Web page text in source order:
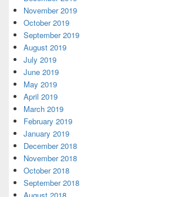
November 2019
October 2019
September 2019
August 2019
July 2019
June 2019
May 2019
April 2019
March 2019
February 2019
January 2019
December 2018
November 2018
October 2018
September 2018
August 2018